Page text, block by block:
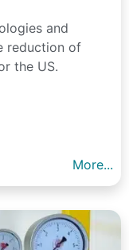
and
reduction of
the US.
More...